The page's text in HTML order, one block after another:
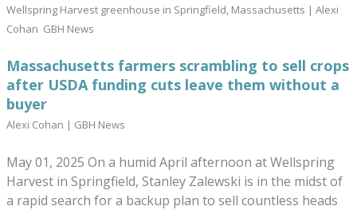
Wellspring Harvest greenhouse in Springfield, Massachusetts | Alexi
Cohan GBH News
Massachusetts farmers scrambling to sell crops
after USDA funding cuts leave them without a
buyer
Alexi Cohan | GBH News
May 01, 2025 On a humid April afternoon at Wellspring
Harvest in Springfield, Stanley Zalewski is in the midst of
a rapid search for a backup plan to sell countless heads